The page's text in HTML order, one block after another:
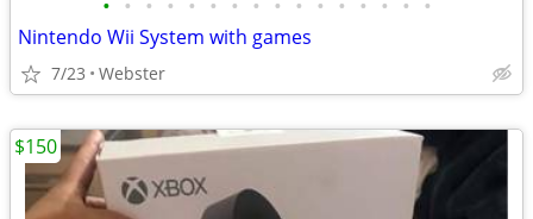
• • • • • • • • • • • • • • • •
Nintendo Wii System with games
7/23 Webster
$150